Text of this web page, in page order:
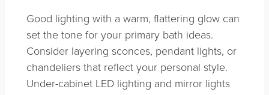
Good lighting with a warm, flattering glow can
set the tone for your primary bath ideas.
Consider layering sconces, pendant lights, or
chandeliers that reflect your personal style.
Under-cabinet LED lighting and mirror lights